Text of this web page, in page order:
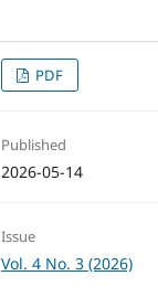
PDF
Published
2026-05-14
Issue
Vol. 4 No. 3 (2026)